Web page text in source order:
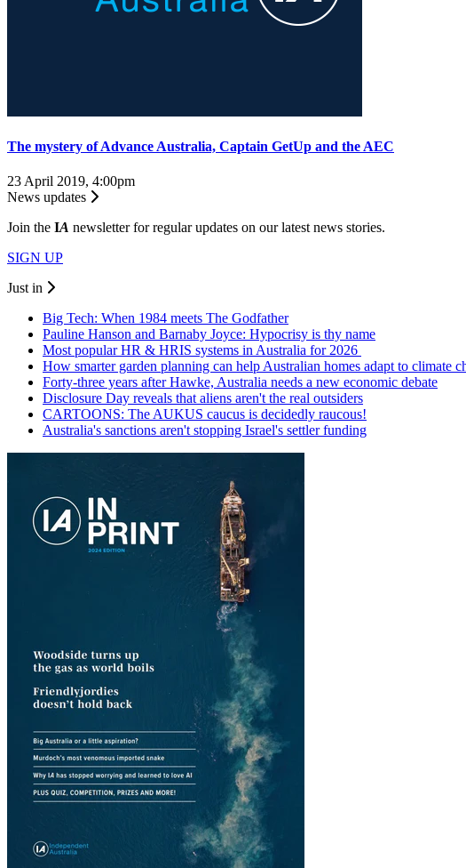
The mystery of Advance Australia, Captain GetUp and the AEC
23 April 2019, 4:00pm
News updates
Join the IA newsletter for regular updates on our latest news stories.
SIGN UP
Just in
Big Tech: When 1984 meets The Godfather
Pauline Hanson and Barnaby Joyce: Hypocrisy is thy name
Most popular HR & HRIS systems in Australia for 2026
How smarter garden planning can help Australian homes adapt to climate
Forty-three years after Hawke, Australia needs a new economic debate
Disclosure Day reveals that aliens aren't the real outsiders
CARTOONS: The AUKUS caucus is decidedly raucous!
Australia's sanctions aren't stopping Israel's settler funding